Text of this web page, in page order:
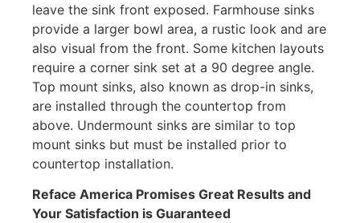
leave the sink front exposed. Farmhouse sinks
provide a larger bowl area, a rustic look and are
also visual from the front. Some kitchen layouts
require a corner sink set at a 90 degree angle.
Top mount sinks, also known as drop-in sinks,
are installed through the countertop from
above. Undermount sinks are similar to top
mount sinks but must be installed prior to
countertop installation.
Reface America Promises Great Results and
Your Satisfaction is Guaranteed